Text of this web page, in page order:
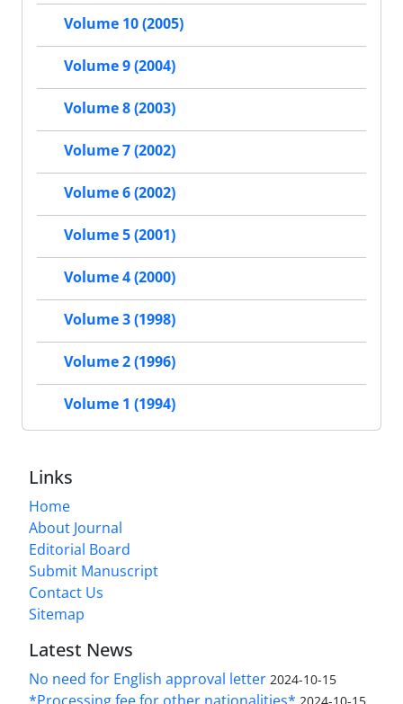
Volume 10 (2005)
Volume 9 (2004)
Volume 8 (2003)
Volume 7 (2002)
Volume 6 (2002)
Volume 5 (2001)
Volume 4 (2000)
Volume 3 (1998)
Volume 2 (1996)
Volume 1 (1994)
Links
Home
About Journal
Editorial Board
Submit Manuscript
Contact Us
Sitemap
Latest News
No need for English approval letter 2024-10-15